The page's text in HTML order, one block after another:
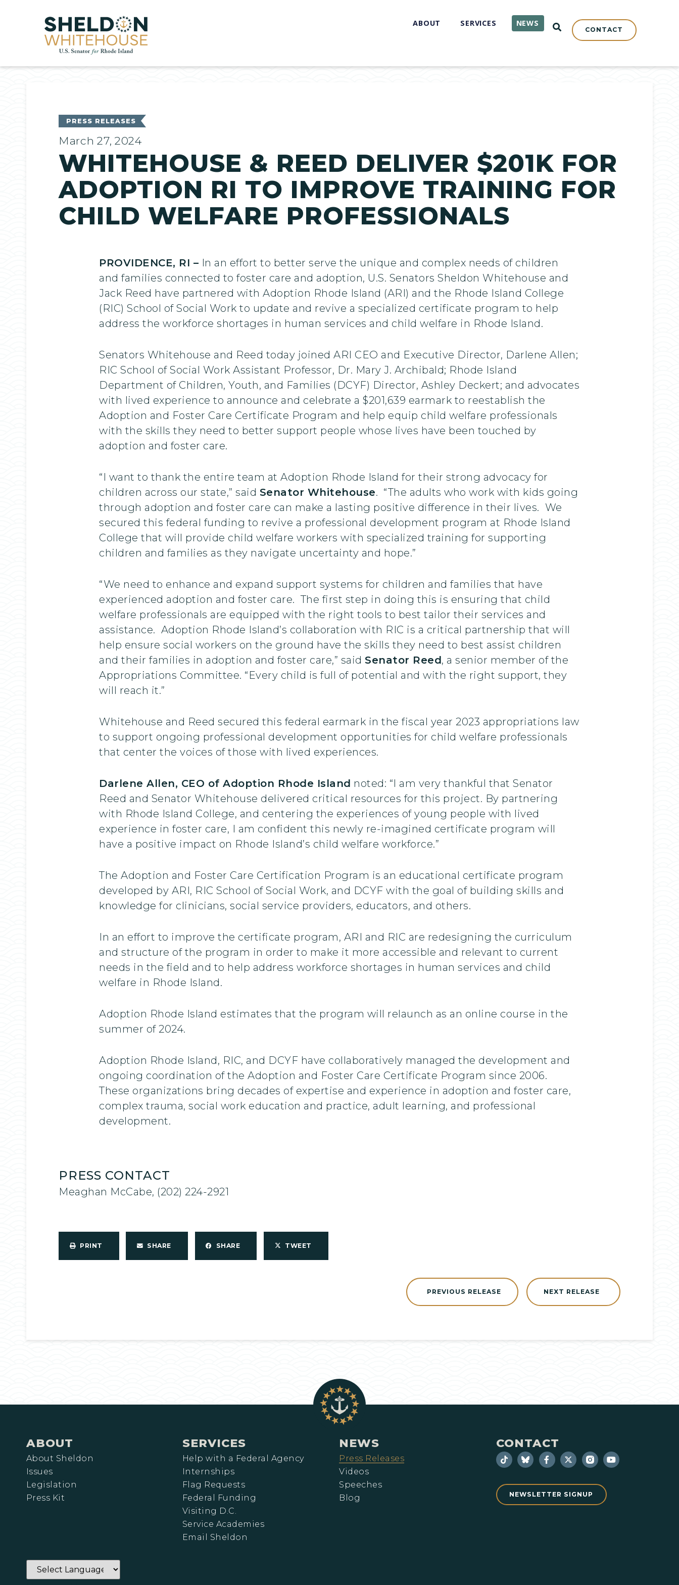
Home ABOUT SERVICES NEWS OPEN SEARCH
CONTACT
PRESS RELEASES
March 27, 2024
WHITEHOUSE & REED DELIVER $201K FOR
ADOPTION RI TO IMPROVE TRAINING FOR
CHILD WELFARE PROFESSIONALS
PROVIDENCE, RI – In an effort to better serve the unique and complex needs of children
and families connected to foster care and adoption, U.S. Senators Sheldon Whitehouse and
Jack Reed have partnered with Adoption Rhode Island (ARI) and the Rhode Island College
(RIC) School of Social Work to update and revive a specialized certificate program to help
address the workforce shortages in human services and child welfare in Rhode Island.
Senators Whitehouse and Reed today joined ARI CEO and Executive Director, Darlene Allen;
RIC School of Social Work Assistant Professor, Dr. Mary J. Archibald; Rhode Island
Department of Children, Youth, and Families (DCYF) Director, Ashley Deckert; and advocates
with lived experience to announce and celebrate a $201,639 earmark to reestablish the
Adoption and Foster Care Certificate Program and help equip child welfare professionals
with the skills they need to better support people whose lives have been touched by
adoption and foster care.
“I want to thank the entire team at Adoption Rhode Island for their strong advocacy for
children across our state,” said Senator Whitehouse. “The adults who work with kids going
through adoption and foster care can make a lasting positive difference in their lives. We
secured this federal funding to revive a professional development program at Rhode Island
College that will provide child welfare workers with specialized training for supporting
children and families as they navigate uncertainty and hope.”
“We need to enhance and expand support systems for children and families that have
experienced adoption and foster care. The first step in doing this is ensuring that child
welfare professionals are equipped with the right tools to best tailor their services and
assistance. Adoption Rhode Island’s collaboration with RIC is a critical partnership that will
help ensure social workers on the ground have the skills they need to best assist children
and their families in adoption and foster care,” said Senator Reed, a senior member of the
Appropriations Committee. “Every child is full of potential and with the right support, they
will reach it.”
Whitehouse and Reed secured this federal earmark in the fiscal year 2023 appropriations law
to support ongoing professional development opportunities for child welfare professionals
that center the voices of those with lived experiences.
Darlene Allen, CEO of Adoption Rhode Island noted: “I am very thankful that Senator
Reed and Senator Whitehouse delivered critical resources for this project. By partnering
with Rhode Island College, and centering the experiences of young people with lived
experience in foster care, I am confident this newly re-imagined certificate program will
have a positive impact on Rhode Island’s child welfare workforce.”
The Adoption and Foster Care Certification Program is an educational certificate program
developed by ARI, RIC School of Social Work, and DCYF with the goal of building skills and
knowledge for clinicians, social service providers, educators, and others.
In an effort to improve the certificate program, ARI and RIC are redesigning the curriculum
and structure of the program in order to make it more accessible and relevant to current
needs in the field and to help address workforce shortages in human services and child
welfare in Rhode Island.
Adoption Rhode Island estimates that the program will relaunch as an online course in the
summer of 2024.
Adoption Rhode Island, RIC, and DCYF have collaboratively managed the development and
ongoing coordination of the Adoption and Foster Care Certificate Program since 2006.
These organizations bring decades of expertise and experience in adoption and foster care,
complex trauma, social work education and practice, adult learning, and professional
development.
PRESS CONTACT
Meaghan McCabe, (202) 224-2921
PRINT SHARE SHARE TWEET
NEXT RELEASE
PREVIOUS RELEASE
ABOUT
About Sheldon
Issues
Legislation
Press Kit
SERVICES
Help with a Federal Agency
Internships
Flag Requests
Federal Funding
Visiting D.C.
Service Academies
Email Sheldon
NEWS
Press Releases
Videos
Speeches
Blog
CONTACT
NEWSLETTER SIGNUP